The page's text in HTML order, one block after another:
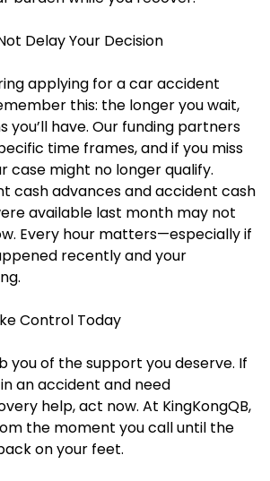
Delay Your Decision
applying for a car accident
this: the longer you wait,
you’ll have. Our funding partners
time frames, and if you miss
case might no longer qualify.
cash advances and accident cash
available last month may not
Every hour matters—especially if
recently and your
Control Today
you of the support you deserve. If
an accident and need
help, act now. At KingKongQB,
the moment you call until the
on your feet.